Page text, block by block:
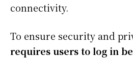
connectivity.
To ensure security and
requires users to log in